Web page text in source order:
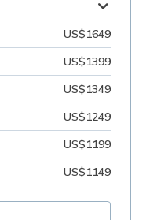
US$1649
US$1399
US$1349
US$1249
US$1199
US$1149